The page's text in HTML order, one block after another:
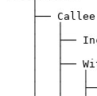
│   │